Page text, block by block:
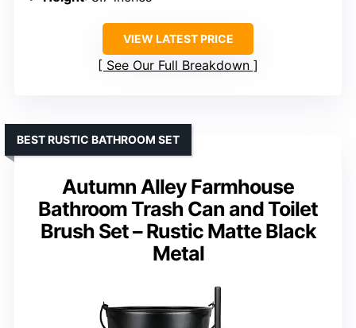
VIEW LATEST PRICE
See Our Full Breakdown
Autumn Alley Farmhouse
Bathroom Trash Can and Toilet
Brush Set – Rustic Matte Black
Metal
BEST RUSTIC BATHROOM SET